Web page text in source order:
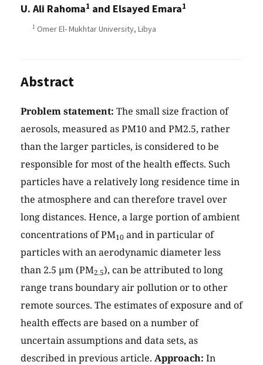
U. Ali Rahoma1 and Elsayed Emara1
1 Omer El- Mukhtar University, Libya
Abstract
Problem statement: The small size fraction of
aerosols, measured as PM10 and PM2.5, rather
than the larger particles, is considered to be
responsible for most of the health effects. Such
particles have a relatively long residence time in
the atmosphere and can therefore travel over
long distances. Hence, a large portion of ambient
concentrations of PM10 and in particular of
particles with an aerodynamic diameter less
than 2.5 µm (PM2.5), can be attributed to long
range trans boundary air pollution or to other
remote sources. The estimates of exposure and of
health effects are based on a number of
uncertain assumptions and data sets, as
described in previous article. Approach: In